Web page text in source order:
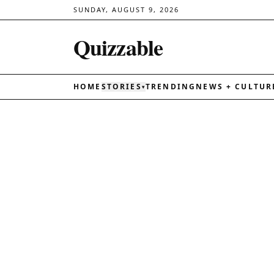
SUNDAY, AUGUST 9, 2026
Quizzable
HOME STORIES ▾TRENDING NEWS +